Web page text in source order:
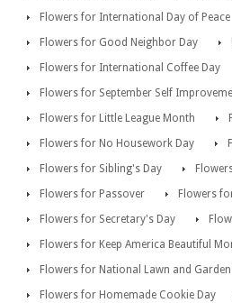
Flowers for International Day of Peace
Flowers for Good Neighbor Day
Flowers for International Coffee Day
Flowers for September Self
Flowers for Little League Month
Flowers for No Housework Day
Flowers for Sibling's Day
Flowers for Passover
Flowers
Flowers for Secretary's Day
Flowers for Keep America Beautiful
Flowers for National Lawn and
Flowers for Homemade Cookie Day